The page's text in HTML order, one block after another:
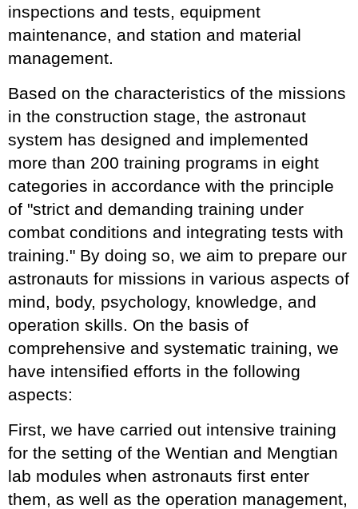
inspections and tests, equipment
maintenance, and station and material
management.
Based on the characteristics of the missions
in the construction stage, the astronaut
system has designed and implemented
more than 200 training programs in eight
categories in accordance with the principle
of "strict and demanding training under
combat conditions and integrating tests with
training." By doing so, we aim to prepare our
astronauts for missions in various aspects of
mind, body, psychology, knowledge, and
operation skills. On the basis of
comprehensive and systematic training, we
have intensified efforts in the following
aspects:
First, we have carried out intensive training
for the setting of the Wentian and Mengtian
lab modules when astronauts first enter
them, as well as the operation management,